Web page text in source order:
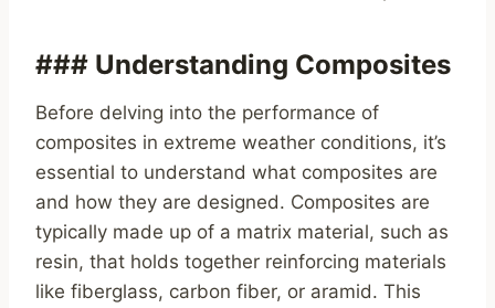
### Understanding Composites
Before delving into the performance of
composites in extreme weather conditions, it’s
essential to understand what composites are
and how they are designed. Composites are
typically made up of a matrix material, such as
resin, that holds together reinforcing materials
like fiberglass, carbon fiber, or aramid. This